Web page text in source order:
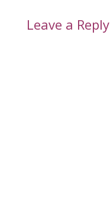
Leave a Reply